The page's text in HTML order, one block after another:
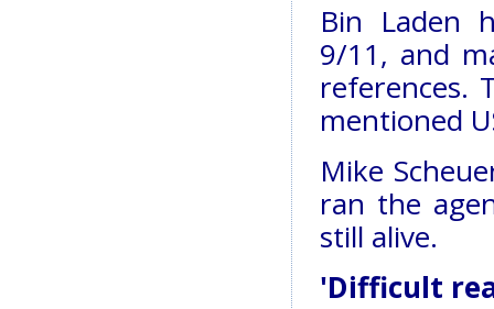
Bin Laden
9/11, and
references.
mentioned
Mike
ran the
still alive.
'Difficult